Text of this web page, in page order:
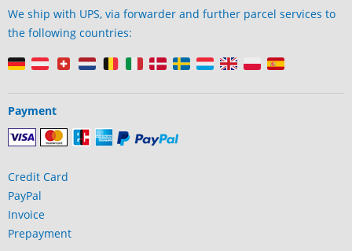
We ship with UPS, via forwarder and further parcel services to
the following countries:
Payment
Credit Card
PayPal
Invoice
Prepayment